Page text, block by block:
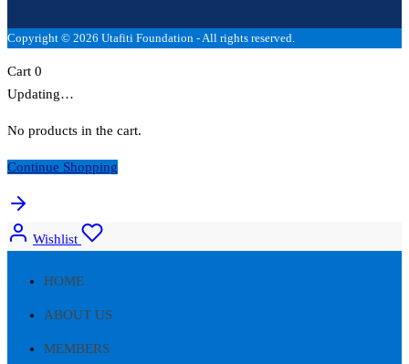
Copyright © 2026 Utafiti Foundation - All rights reserved.
Cart 0
Updating…
No products in the cart.
Continue Shopping
Wishlist
HOME
ABOUT US
MEMBERS